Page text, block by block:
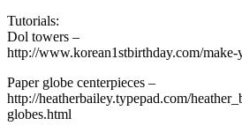
Tutorials:
Dol towers –
http://www.korean1stbirthday.com/
Paper globe centerpieces –
http://heatherbailey.typepad.com/
globes.html